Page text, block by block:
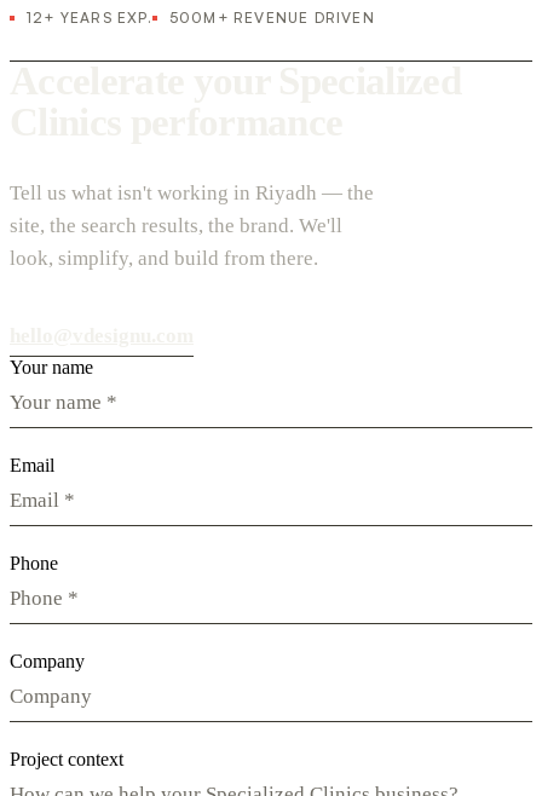
12+ YEARS EXP. 500M+ REVENUE DRIVEN
Tell us what isn't working in Riyadh — the
site, the search results, the brand. We'll
look, simplify, and build from there.
Your name
Email
Phone
Company
Project context